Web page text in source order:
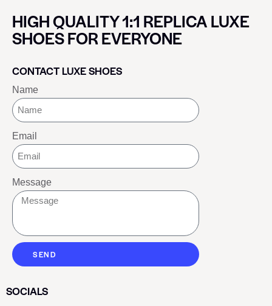
HIGH QUALITY 1:1 REPLICA LUXE
SHOES FOR EVERYONE
CONTACT LUXE SHOES
Name
Email
Message
SEND
SOCIALS